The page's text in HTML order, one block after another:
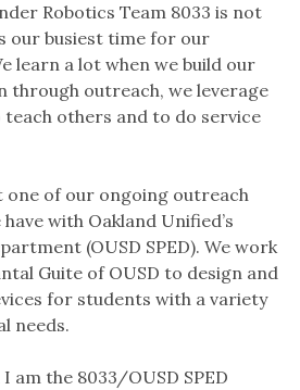
Robotics Team 8033 is not
our busiest time for our
learn a lot when we build our
through outreach, we leverage
others and to do service
one of our ongoing outreach
with Oakland Unified’s
(OUSD SPED). We work
Guite of OUSD to design and
for students with a variety
needs.
am the 8033/OUSD SPED